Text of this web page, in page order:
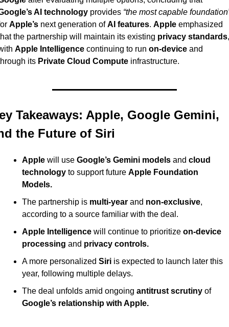
AI technology provides “the most capable
Apple’s next generation of AI features. Apple emphasized
the partnership will maintain its existing privacy standards,
Apple Intelligence continuing to run on-device and
its Private Cloud Compute infrastructure.
Takeaways: Apple, Google Gemini,
the Future of Siri
Apple will use Google’s Gemini models and cloud
technology to support future Apple Foundation
Models.
The partnership is multi-year and non-exclusive,
according to a source familiar with the deal.
Apple Intelligence will continue to prioritize on-device
processing and privacy controls.
A more personalized Siri is expected to launch later this
year, following multiple delays.
The deal unfolds amid ongoing antitrust scrutiny
of
Google’s relationship with Apple.